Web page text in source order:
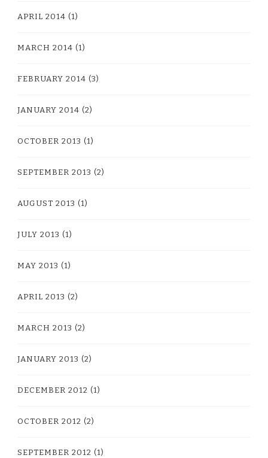
APRIL 2014 (1)
MARCH 2014 (1)
FEBRUARY 2014 (3)
JANUARY 2014 (2)
OCTOBER 2013 (1)
SEPTEMBER 2013 (2)
AUGUST 2013 (1)
JULY 2013 (1)
MAY 2013 (1)
APRIL 2013 (2)
MARCH 2013 (2)
JANUARY 2013 (2)
DECEMBER 2012 (1)
OCTOBER 2012 (2)
SEPTEMBER 2012 (1)